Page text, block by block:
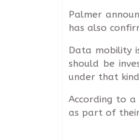
Palmer
has also
Data mobility
should be
under that
According to
as part of their